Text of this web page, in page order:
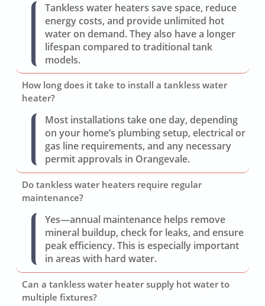
Tankless water heaters save space, reduce
energy costs, and provide unlimited hot
water on demand. They also have a longer
lifespan compared to traditional tank
models.
How long does it take to install a tankless water
heater?
Most installations take one day, depending
on your home’s plumbing setup, electrical or
gas line requirements, and any necessary
permit approvals in Orangevale.
Do tankless water heaters require regular
maintenance?
Yes—annual maintenance helps remove
mineral buildup, check for leaks, and ensure
peak efficiency. This is especially important
in areas with hard water.
Can a tankless water heater supply hot water to
multiple fixtures?